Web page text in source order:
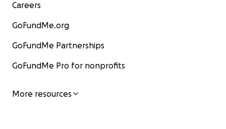
Careers
GoFundMe.org
GoFundMe Partnerships
GoFundMe Pro for nonprofits
More resources